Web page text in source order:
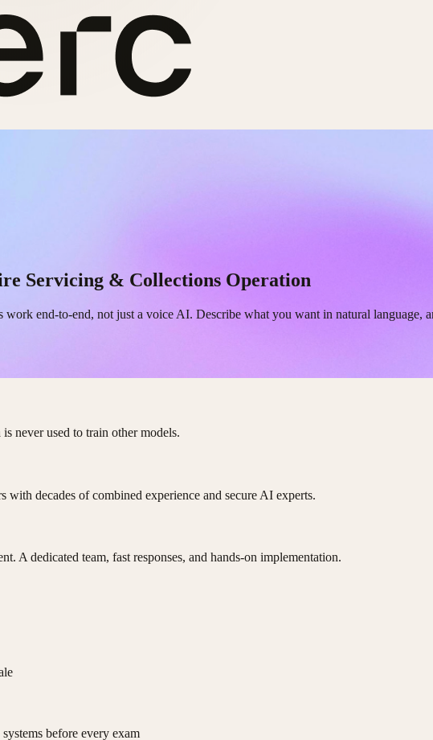
Servicing & Collections Operation
work end-to-end, not just a voice AI. Describe what you want in natural language,
never used to train other models.
decades of combined experience and secure AI experts.
A dedicated team, fast responses, and hands-on implementation.
before every exam